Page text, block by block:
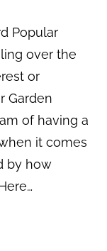
Popular
over the
or
Garden
of having a
it comes
by how